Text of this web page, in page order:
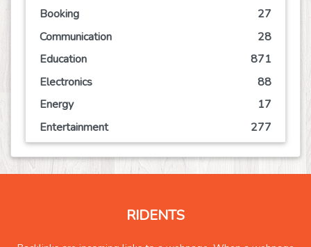
Booking
27
Communication
28
Education
871
Electronics
88
Energy
17
Entertainment
277
Event
80
Finance
170
Government
10
RIDENTS